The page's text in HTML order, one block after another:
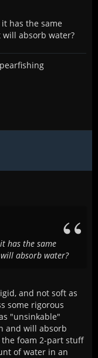
has the same
absorb water?
has the same
absorb water?
and not soft as
some rigorous
"unsinkable"
and will absorb
foam 2-part stuff
of water in an